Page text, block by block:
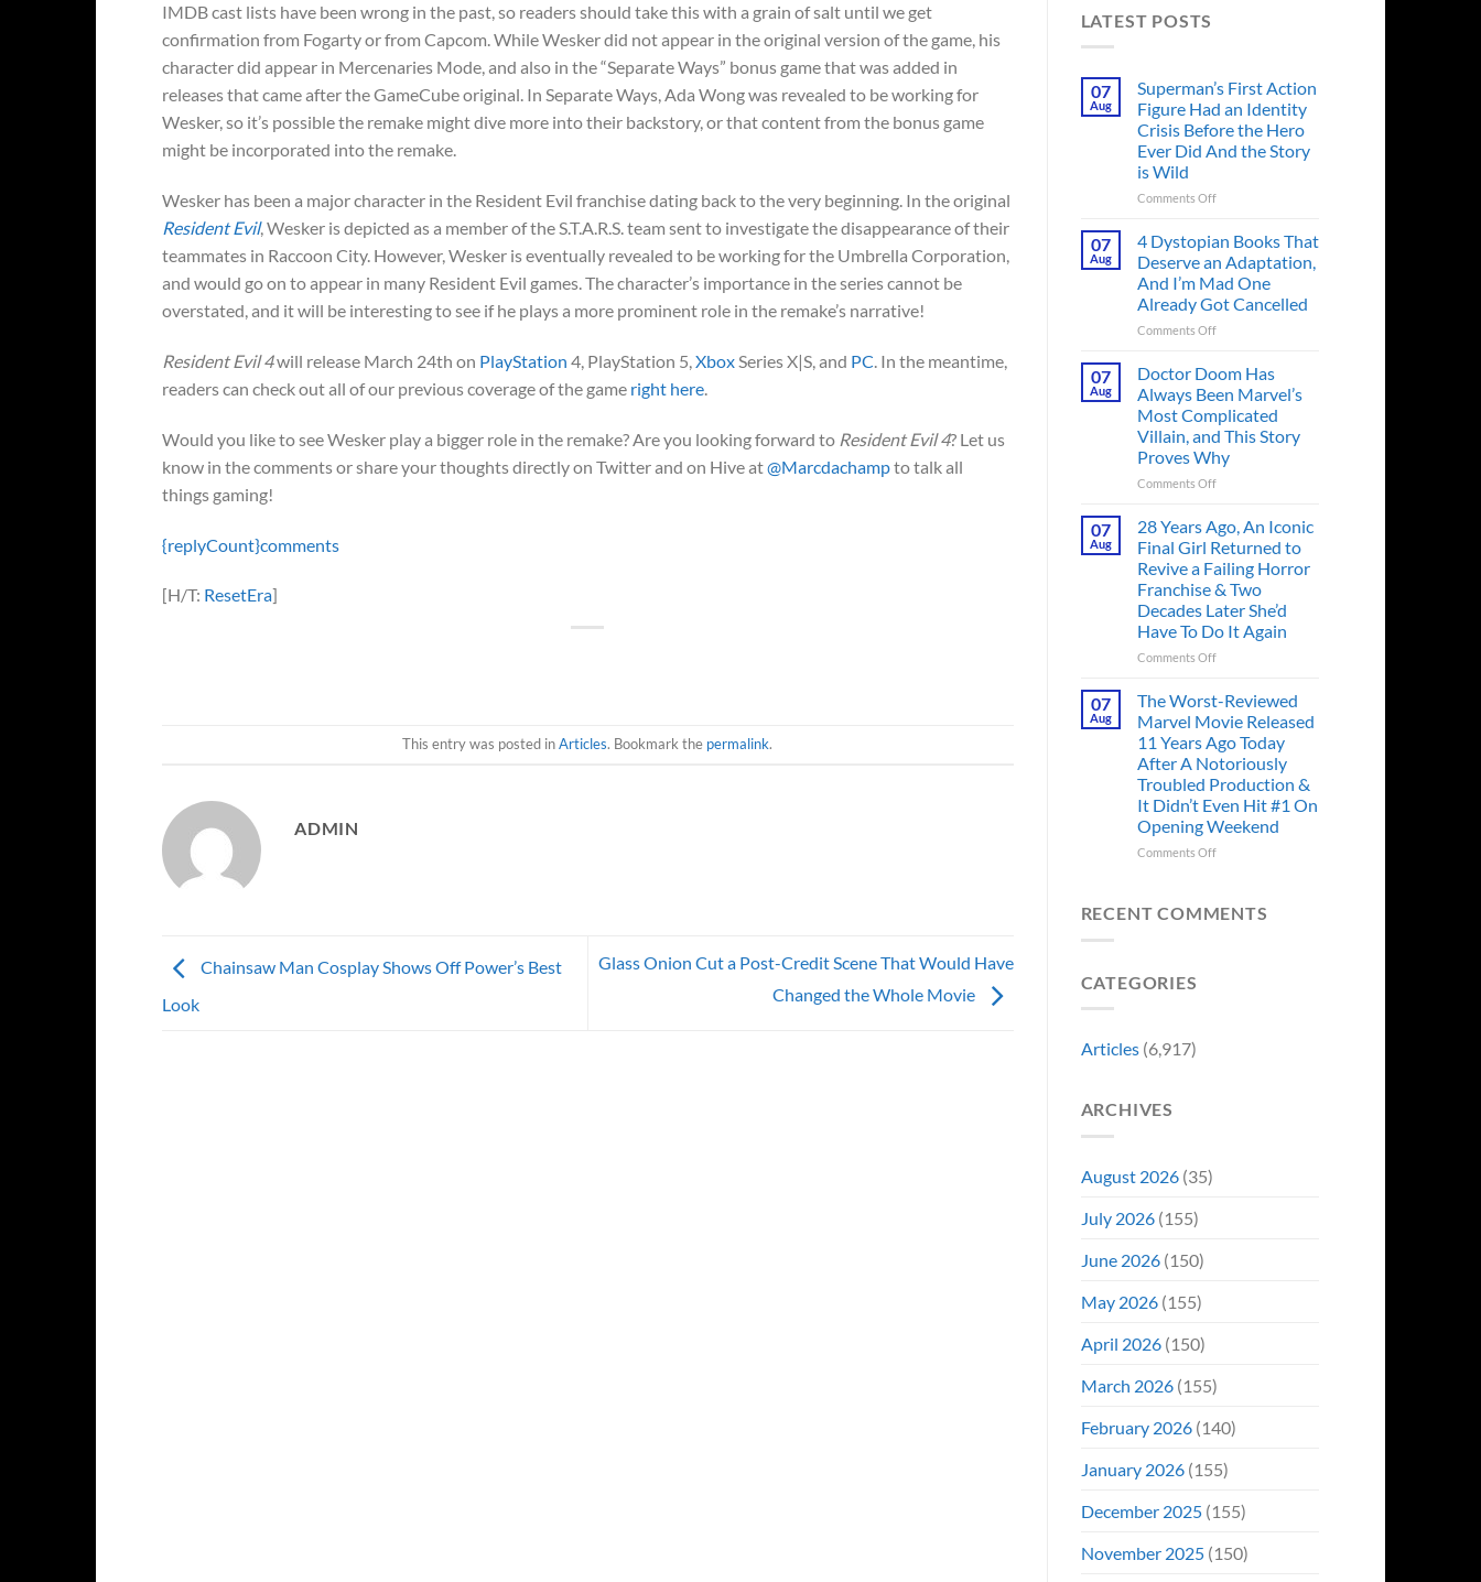
IMDB cast lists have been wrong in the past, so readers should take this with a grain of salt until we get
confirmation from Fogarty or from Capcom. While Wesker did not appear in the original version of the game, his
character did appear in Mercenaries Mode, and also in the “Separate Ways” bonus game that was added in
releases that came after the GameCube original. In Separate Ways, Ada Wong was revealed to be working for
Wesker, so it’s possible the remake might dive more into their backstory, or that content from the bonus game
might be incorporated into the remake.
Wesker has been a major character in the Resident Evil franchise dating back to the very beginning. In the original
Resident Evil, Wesker is depicted as a member of the S.T.A.R.S. team sent to investigate the disappearance of their
teammates in Raccoon City. However, Wesker is eventually revealed to be working for the Umbrella Corporation,
and would go on to appear in many Resident Evil games. The character’s importance in the series cannot be
overstated, and it will be interesting to see if he plays a more prominent role in the remake’s narrative!
Resident Evil 4will release March 24th on PlayStation 4, PlayStation 5,XboxSeries X|S, and PC. In the meantime,
readers can check out all of our previous coverage of the game right here.
Would you like to see Wesker play a bigger role in the remake? Are you looking forward to Resident Evil 4? Let us
know in the comments or share your thoughts directly on Twitter and on Hive at@Marcdachampto talk all
things gaming!
{replyCount}comments
[H/T: ResetEra]
This entry was posted inArticles. Bookmark the permalink.
ADMIN
Chainsaw Man Cosplay Shows Off Power’s Best
Look
Glass Onion Cut a Post-Credit Scene That Would Have
Changed the Whole Movie
LATEST POSTS
07
Aug
Superman’s First Action
Figure Had an Identity
Crisis Before the Hero
Ever Did And the Story
is Wild
Comments Offon
First
Figure
Had
an
Identity
Before
the
Hero
Ever
Did
And
the
Wild
07
Aug
4 Dystopian Books That
Deserve an Adaptation,
And I’m Mad One
Already Got Cancelled
Comments Offon
Dystopian
That
Deserve
an
Adaptation,
And
One
Already
Got
Cancelled
07
Aug
Doctor Doom Has
Always Been Marvel’s
Most Complicated
Villain, and This Story
Proves Why
Comments Offon
Has
Always
Been
Marvel’s
Most
Complicated
Villain,
Story
Proves
Why
07
Aug
28 Years Ago, An Iconic
Final Girl Returned to
Revive a Failing Horror
Franchise & Two
Decades Later She’d
Have To Do It Again
Comments Offon
Years
An
Iconic
Final
Girl
Returned
to
Franchise
07
Aug
The Worst-Reviewed
Marvel Movie Released
11 Years Ago Today
After A Notoriously
Troubled Production &
It Didn’t Even Hit #1 On
Opening Weekend
Comments Offon
Reviewed
RECENT COMMENTS
CATEGORIES
Articles(6,917)
ARCHIVES
August 2026(35)
July 2026(155)
June 2026(150)
May 2026(155)
April 2026(150)
March 2026(155)
February 2026(140)
January 2026(155)
December 2025(155)
November 2025(150)